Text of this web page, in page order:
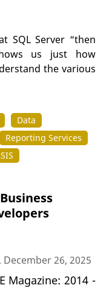
SQL Server “then
us just how
the various
Data
Reporting Services
26, 2025
Magazine: 2014 -